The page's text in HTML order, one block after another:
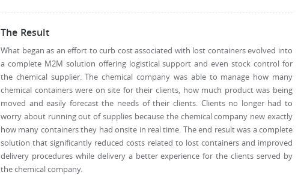
The Result
What began as an effort to curb cost associated with lost containers evolved into
a complete M2M solution offering logistical support and even stock control for
the chemical supplier. The chemical company was able to manage how many
chemical containers were on site for their clients, how much product was being
moved and easily forecast the needs of their clients. Clients no longer had to
worry about running out of supplies because the chemical company new exactly
how many containers they had onsite in real time. The end result was a complete
solution that significantly reduced costs related to lost containers and improved
delivery procedures while delivery a better experience for the clients served by
the chemical company.